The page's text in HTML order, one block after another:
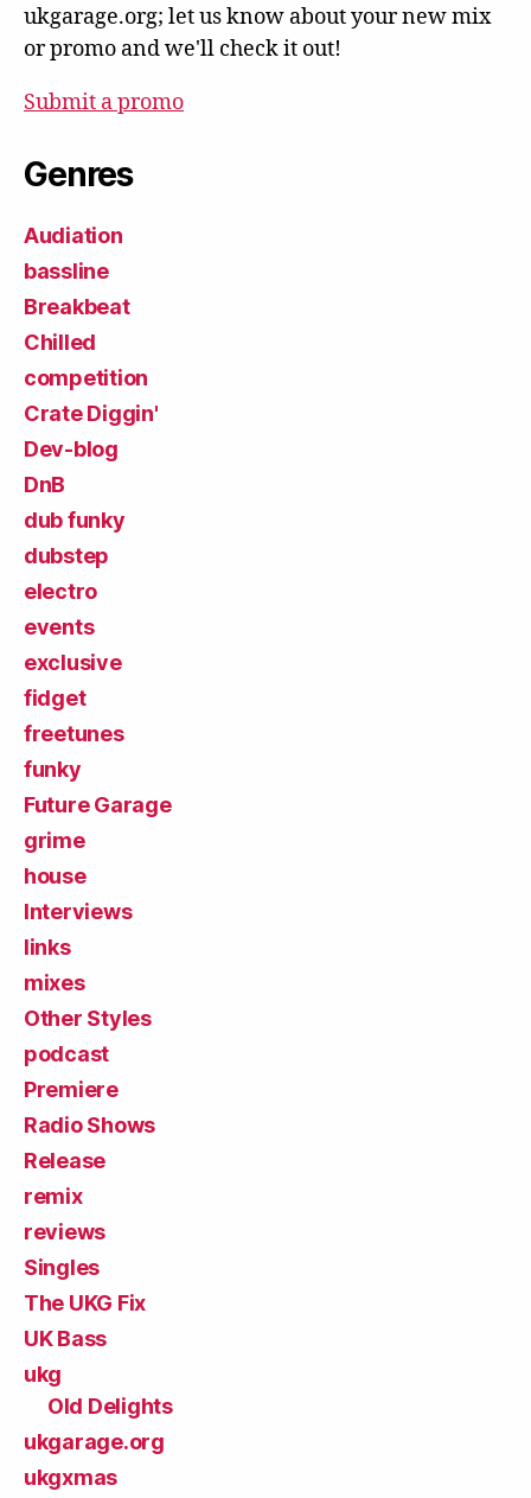
ukgarage.org; let us know about your new mix
or promo and we'll check it out!
Submit a promo
Genres
Audiation
bassline
Breakbeat
Chilled
competition
Crate Diggin'
Dev-blog
DnB
dub funky
dubstep
electro
events
exclusive
fidget
freetunes
funky
Future Garage
grime
house
Interviews
links
mixes
Other Styles
podcast
Premiere
Radio Shows
Release
remix
reviews
Singles
The UKG Fix
UK Bass
ukg
Old Delights
ukgarage.org
ukgxmas